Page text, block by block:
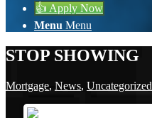
👍 Apply Now
Menu Menu
STOP SHOWING
Mortgage, News, Uncategorized